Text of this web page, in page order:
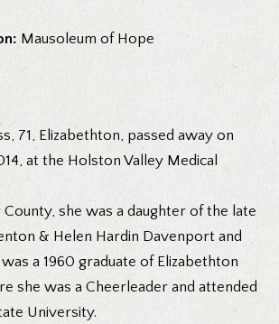
Mausoleum of Hope
71, Elizabethton, passed away on
at the Holston Valley Medical
she was a daughter of the late
& Helen Hardin Davenport and
was a 1960 graduate of Elizabethton
she was a Cheerleader and attended
University.